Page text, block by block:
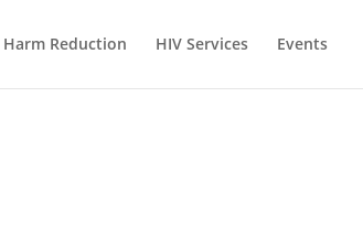
Harm Reduction HIV Services Events